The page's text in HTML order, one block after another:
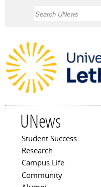
UNews
Main menu
Student Success
Research
Campus Life
Community